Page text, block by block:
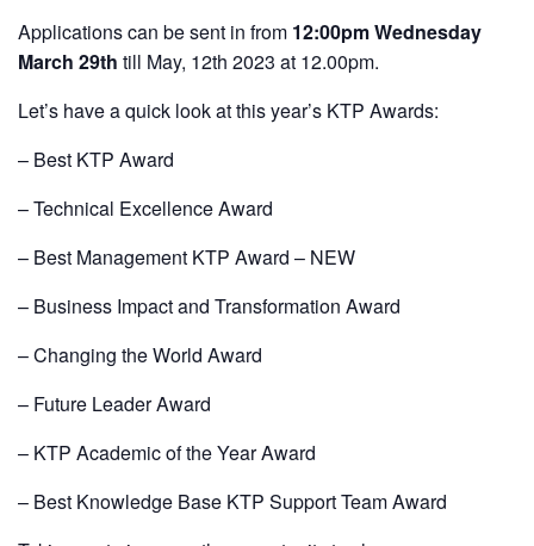
Applications can be sent in from 12:00pm Wednesday
March 29th till May, 12th 2023 at 12.00pm.
Let’s have a quick look at this year’s KTP Awards:
– Best KTP Award
– Technical Excellence Award
– Best Management KTP Award – NEW
– Business Impact and Transformation Award
– Changing the World Award
– Future Leader Award
– KTP Academic of the Year Award
– Best Knowledge Base KTP Support Team Award